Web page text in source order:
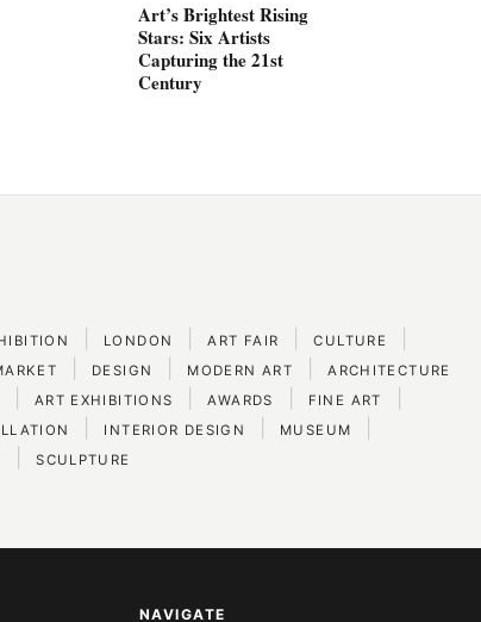
Art’s Brightest Rising
Stars: Six Artists
Capturing the 21st
Century
LONDON ART FAIR CULTURE
DESIGN MODERN ART ARCHITECTURE
ART EXHIBITIONS AWARDS FINE ART
INTERIOR DESIGN MUSEUM
SCULPTURE
NAVIGATE